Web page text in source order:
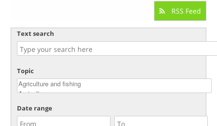
RSS Feed
Text search
Topic
Date range